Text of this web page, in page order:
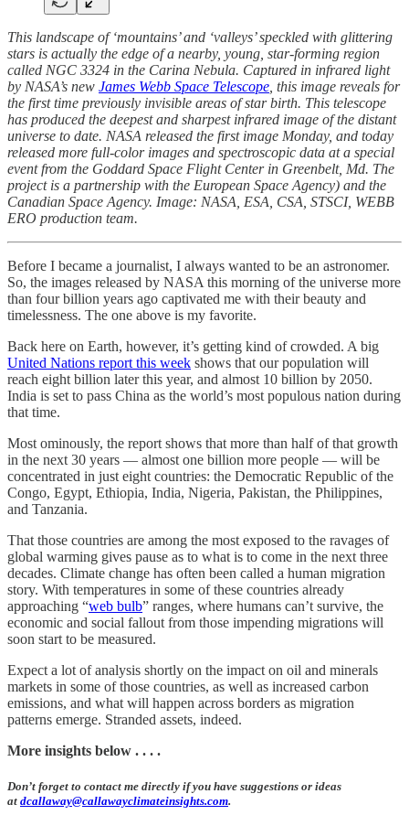
This landscape of ‘mountains’ and ‘valleys’ speckled with glittering
stars is actually the edge of a nearby, young, star-forming region
called NGC 3324 in the Carina Nebula. Captured in infrared light
by NASA’s new James Webb Space Telescope , this image reveals for
the first time previously invisible areas of star birth. This telescope
has produced the deepest and sharpest infrared image of the distant
universe to date. NASA released the first image Monday, and today
released more full-color images and spectroscopic data at a special
event from the Goddard Space Flight Center in Greenbelt, Md. The
project is a partnership with the European Space Agency) and the
Canadian Space Agency. Image: NASA, ESA, CSA, STSCI, WEBB
ERO production team.
Before I became a journalist, I always wanted to be an astronomer.
So, the images released by NASA this morning of the universe more
than four billion years ago captivated me with their beauty and
timelessness. The one above is my favorite.
Back here on Earth, however, it’s getting kind of crowded. A big
United Nations report this week shows that our population will
reach eight billion later this year, and almost 10 billion by 2050.
India is set to pass China as the world’s most populous nation during
that time.
Most ominously, the report shows that more than half of that growth
in the next 30 years — almost one billion more people — will be
concentrated in just eight countries: the Democratic Republic of the
Congo, Egypt, Ethiopia, India, Nigeria, Pakistan, the Philippines,
and Tanzania.
That those countries are among the most exposed to the ravages of
global warming gives pause as to what is to come in the next three
decades. Climate change has often been called a human migration
story. With temperatures in some of these countries already
approaching “web bulb” ranges, where humans can’t survive, the
economic and social fallout from those impending migrations will
soon start to be measured.
Expect a lot of analysis shortly on the impact on oil and minerals
markets in some of those countries, as well as increased carbon
emissions, and what will happen across borders as migration
patterns emerge. Stranded assets, indeed.
More insights below . . . .
Don’t forget to contact me directly if you have suggestions or ideas
at dcallaway@callawayclimateinsights.com.